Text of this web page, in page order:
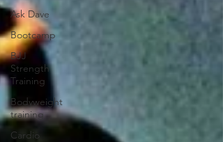
Ask Dave
Bootcamp
BJJ
Strength
Training
Bodyweight
training
Cardio